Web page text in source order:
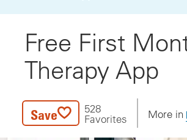
Free First
Therapy App
Save
528
Favorites
More in